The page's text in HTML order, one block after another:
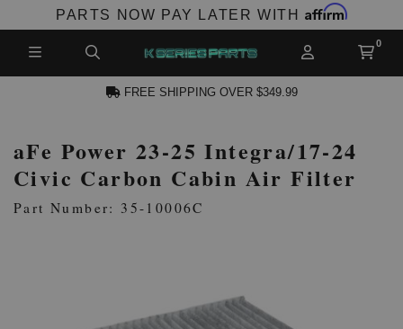
PARTS NOW PAY LATER WITH Affirm
ACCOUNT
FREE SHIPPING OVER $349.99
aFe Power 23-25 Integra/17-24
Civic Carbon Cabin Air Filter
Part Number: 35-10006C